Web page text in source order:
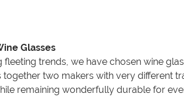
Glasses
fleeting trends, we have chosen wine
two makers with very different
remaining wonderfully durable for